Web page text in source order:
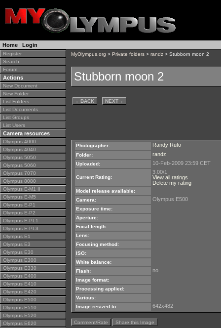
Home | Login
Register
Search
Forum
Actions
New Document
New Folder
List Folders
List Documents
List Groups
List Users
Camera resources
Olympus 4000
Olympus 4040
Olympus 5050
Olympus 5060
Olympus 7070
Olympus 8080
Olympus E-M1 II
Olympus E-M5
Olympus E-P1
Olympus E-P2
Olympus E-PL1
Olympus E-PL3
Olympus E1
Olympus E3
Olympus E30
Olympus E300
Olympus E330
Olympus E400
Olympus E410
Olympus E420
Olympus E500
Olympus E510
Olympus E520
Olympus E620
MyOlympus.org > Private folders > randz > Stubborn moon 2
Stubborn moon 2
←BACK NEXT→
Photographer: Randy Rufo
Folder: randz
Uploaded: 10-Feb-2009 23:59 CET
Current Rating:
3.00/1
View all ratings
Delete my rating
Model release available:
Camera:
Olympus E500
Exposure time:
Aperture:
Focal length:
Lens:
Focusing method:
ISO:
White balance:
Flash:
no
Image format:
Processing applied:
Various:
Image resized to:
642x482
Comment/Rate Share this Image